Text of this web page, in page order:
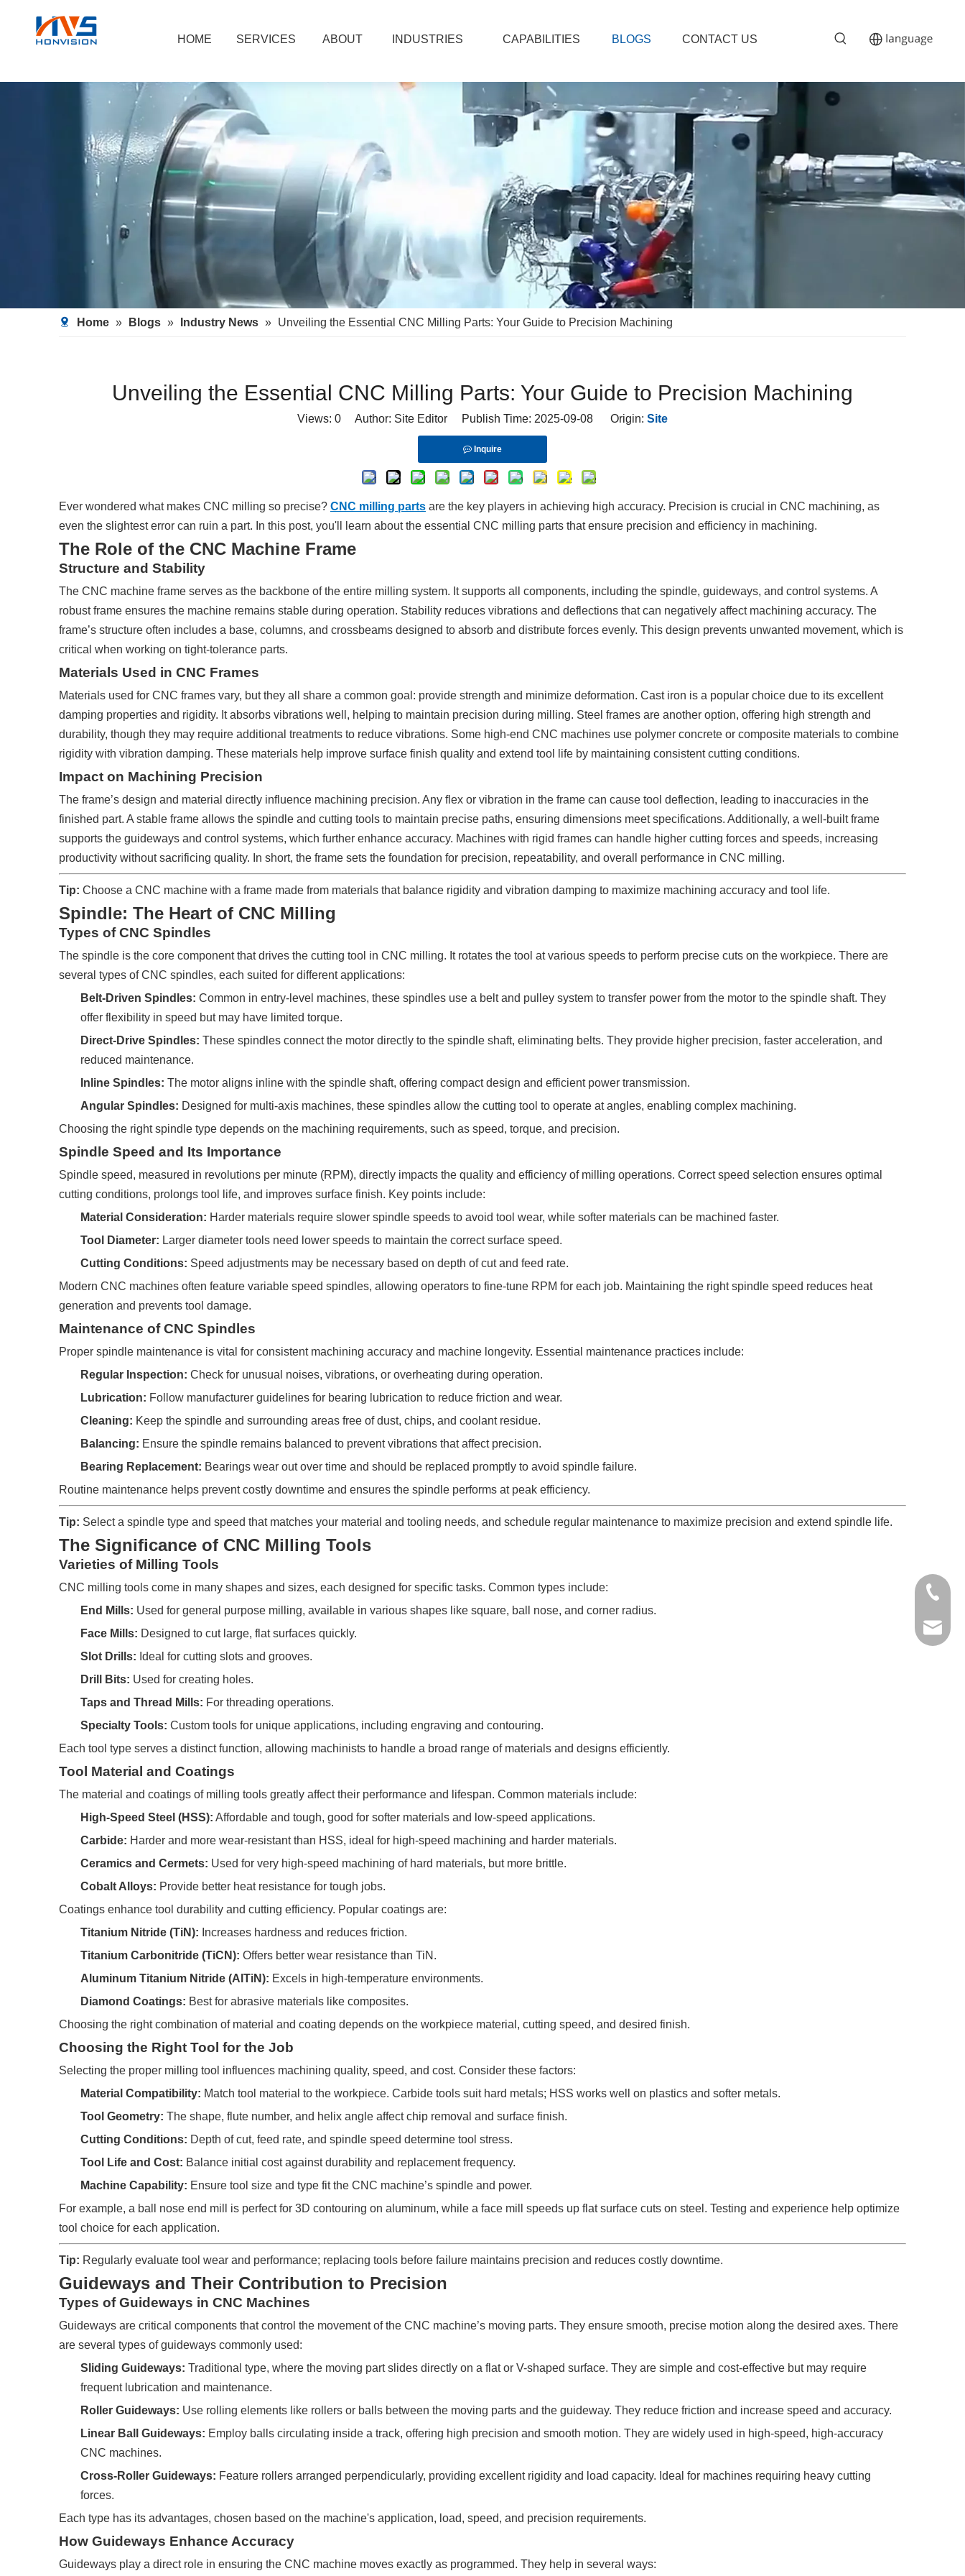
HOME SERVICES ABOUT INDUSTRIES CAPABILITIES BLOGS CONTACT US
Home » Blogs » Industry News » Unveiling the Essential CNC Milling Parts: Your Guide to Precision Machining
Unveiling the Essential CNC Milling Parts: Your Guide to Precision Machining
Views: 0 Author: Site Editor Publish Time: 2025-09-08 Origin: Site
Inquire
Ever wondered what makes CNC milling so precise? CNC milling parts are the key players in achieving high accuracy. Precision is crucial in CNC machining, as
even the slightest error can ruin a part. In this post, you'll learn about the essential CNC milling parts that ensure precision and efficiency in machining.
The Role of the CNC Machine Frame
Structure and Stability
The CNC machine frame serves as the backbone of the entire milling system. It supports all components, including the spindle, guideways, and control systems. A
robust frame ensures the machine remains stable during operation. Stability reduces vibrations and deflections that can negatively affect machining accuracy. The
frame’s structure often includes a base, columns, and crossbeams designed to absorb and distribute forces evenly. This design prevents unwanted movement, which is
critical when working on tight-tolerance parts.
Materials Used in CNC Frames
Materials used for CNC frames vary, but they all share a common goal: provide strength and minimize deformation. Cast iron is a popular choice due to its excellent
damping properties and rigidity. It absorbs vibrations well, helping to maintain precision during milling. Steel frames are another option, offering high strength and
durability, though they may require additional treatments to reduce vibrations. Some high-end CNC machines use polymer concrete or composite materials to combine
rigidity with vibration damping. These materials help improve surface finish quality and extend tool life by maintaining consistent cutting conditions.
Impact on Machining Precision
The frame’s design and material directly influence machining precision. Any flex or vibration in the frame can cause tool deflection, leading to inaccuracies in the
finished part. A stable frame allows the spindle and cutting tools to maintain precise paths, ensuring dimensions meet specifications. Additionally, a well-built frame
supports the guideways and control systems, which further enhance accuracy. Machines with rigid frames can handle higher cutting forces and speeds, increasing
productivity without sacrificing quality. In short, the frame sets the foundation for precision, repeatability, and overall performance in CNC milling.
Tip: Choose a CNC machine with a frame made from materials that balance rigidity and vibration damping to maximize machining accuracy and tool life.
Spindle: The Heart of CNC Milling
Types of CNC Spindles
The spindle is the core component that drives the cutting tool in CNC milling. It rotates the tool at various speeds to perform precise cuts on the workpiece. There are
several types of CNC spindles, each suited for different applications:
Belt-Driven Spindles: Common in entry-level machines, these spindles use a belt and pulley system to transfer power from the motor to the spindle shaft. They
offer flexibility in speed but may have limited torque.
Direct-Drive Spindles: These spindles connect the motor directly to the spindle shaft, eliminating belts. They provide higher precision, faster acceleration, and
reduced maintenance.
Inline Spindles: The motor aligns inline with the spindle shaft, offering compact design and efficient power transmission.
Angular Spindles: Designed for multi-axis machines, these spindles allow the cutting tool to operate at angles, enabling complex machining.
Choosing the right spindle type depends on the machining requirements, such as speed, torque, and precision.
Spindle Speed and Its Importance
Spindle speed, measured in revolutions per minute (RPM), directly impacts the quality and efficiency of milling operations. Correct speed selection ensures optimal
cutting conditions, prolongs tool life, and improves surface finish. Key points include:
Material Consideration: Harder materials require slower spindle speeds to avoid tool wear, while softer materials can be machined faster.
Tool Diameter: Larger diameter tools need lower speeds to maintain the correct surface speed.
Cutting Conditions: Speed adjustments may be necessary based on depth of cut and feed rate.
Modern CNC machines often feature variable speed spindles, allowing operators to fine-tune RPM for each job. Maintaining the right spindle speed reduces heat
generation and prevents tool damage.
Maintenance of CNC Spindles
Proper spindle maintenance is vital for consistent machining accuracy and machine longevity. Essential maintenance practices include:
Regular Inspection: Check for unusual noises, vibrations, or overheating during operation.
Lubrication: Follow manufacturer guidelines for bearing lubrication to reduce friction and wear.
Cleaning: Keep the spindle and surrounding areas free of dust, chips, and coolant residue.
Balancing: Ensure the spindle remains balanced to prevent vibrations that affect precision.
Bearing Replacement: Bearings wear out over time and should be replaced promptly to avoid spindle failure.
Routine maintenance helps prevent costly downtime and ensures the spindle performs at peak efficiency.
Tip: Select a spindle type and speed that matches your material and tooling needs, and schedule regular maintenance to maximize precision and extend spindle life.
The Significance of CNC Milling Tools
Varieties of Milling Tools
CNC milling tools come in many shapes and sizes, each designed for specific tasks. Common types include:
End Mills: Used for general purpose milling, available in various shapes like square, ball nose, and corner radius.
Face Mills: Designed to cut large, flat surfaces quickly.
Slot Drills: Ideal for cutting slots and grooves.
Drill Bits: Used for creating holes.
Taps and Thread Mills: For threading operations.
Specialty Tools: Custom tools for unique applications, including engraving and contouring.
Each tool type serves a distinct function, allowing machinists to handle a broad range of materials and designs efficiently.
Tool Material and Coatings
The material and coatings of milling tools greatly affect their performance and lifespan. Common materials include:
High-Speed Steel (HSS): Affordable and tough, good for softer materials and low-speed applications.
Carbide: Harder and more wear-resistant than HSS, ideal for high-speed machining and harder materials.
Ceramics and Cermets: Used for very high-speed machining of hard materials, but more brittle.
Cobalt Alloys: Provide better heat resistance for tough jobs.
Coatings enhance tool durability and cutting efficiency. Popular coatings are:
Titanium Nitride (TiN): Increases hardness and reduces friction.
Titanium Carbonitride (TiCN): Offers better wear resistance than TiN.
Aluminum Titanium Nitride (AlTiN): Excels in high-temperature environments.
Diamond Coatings: Best for abrasive materials like composites.
Choosing the right combination of material and coating depends on the workpiece material, cutting speed, and desired finish.
Choosing the Right Tool for the Job
Selecting the proper milling tool influences machining quality, speed, and cost. Consider these factors:
Material Compatibility: Match tool material to the workpiece. Carbide tools suit hard metals; HSS works well on plastics and softer metals.
Tool Geometry: The shape, flute number, and helix angle affect chip removal and surface finish.
Cutting Conditions: Depth of cut, feed rate, and spindle speed determine tool stress.
Tool Life and Cost: Balance initial cost against durability and replacement frequency.
Machine Capability: Ensure tool size and type fit the CNC machine’s spindle and power.
For example, a ball nose end mill is perfect for 3D contouring on aluminum, while a face mill speeds up flat surface cuts on steel. Testing and experience help optimize
tool choice for each application.
Tip: Regularly evaluate tool wear and performance; replacing tools before failure maintains precision and reduces costly downtime.
Guideways and Their Contribution to Precision
Types of Guideways in CNC Machines
Guideways are critical components that control the movement of the CNC machine’s moving parts. They ensure smooth, precise motion along the desired axes. There
are several types of guideways commonly used:
Sliding Guideways: Traditional type, where the moving part slides directly on a flat or V-shaped surface. They are simple and cost-effective but may require
frequent lubrication and maintenance.
Roller Guideways: Use rolling elements like rollers or balls between the moving parts and the guideway. They reduce friction and increase speed and accuracy.
Linear Ball Guideways: Employ balls circulating inside a track, offering high precision and smooth motion. They are widely used in high-speed, high-accuracy
CNC machines.
Cross-Roller Guideways: Feature rollers arranged perpendicularly, providing excellent rigidity and load capacity. Ideal for machines requiring heavy cutting
forces.
Each type has its advantages, chosen based on the machine's application, load, speed, and precision requirements.
How Guideways Enhance Accuracy
Guideways play a direct role in ensuring the CNC machine moves exactly as programmed. They help in several ways:
+86-